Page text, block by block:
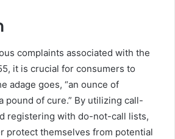
complaints associated with the
it is crucial for consumers to
adage goes, “an ounce of
pound of cure.” By utilizing call-
registering with do-not-call lists,
protect themselves from potential